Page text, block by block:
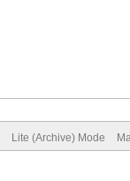
Lite (Archive) Mode